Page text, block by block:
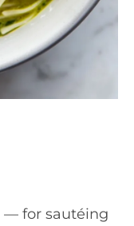
— for sautéing